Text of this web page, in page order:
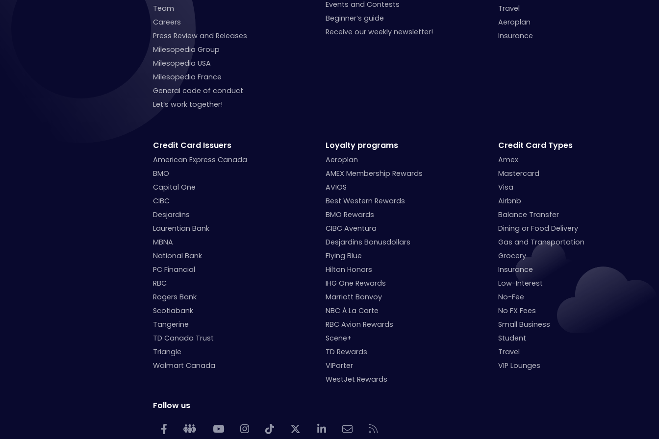
Team
Careers
Press Review and Releases
Milesopedia Group
Milesopedia USA
Milesopedia France
General code of conduct
Let’s work together!
Events and Contests
Beginner’s guide
Receive our weekly newsletter!
Travel
Aeroplan
Insurance
Credit Card Issuers
American Express Canada
BMO
Capital One
CIBC
Desjardins
Laurentian Bank
MBNA
National Bank
PC Financial
RBC
Rogers Bank
Scotiabank
Tangerine
TD Canada Trust
Triangle
Walmart Canada
Loyalty programs
Aeroplan
AMEX Membership Rewards
AVIOS
Best Western Rewards
BMO Rewards
CIBC Aventura
Desjardins Bonusdollars
Flying Blue
Hilton Honors
IHG One Rewards
Marriott Bonvoy
NBC À La Carte
RBC Avion Rewards
Scene+
TD Rewards
VIPorter
WestJet Rewards
Credit Card Types
Amex
Mastercard
Visa
Airbnb
Balance Transfer
Dining or Food Delivery
Gas and Transportation
Grocery
Insurance
Low-Interest
No-Fee
No FX Fees
Small Business
Student
Travel
VIP Lounges
Follow us